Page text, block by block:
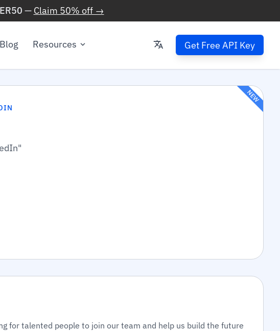
— Claim 50% off →
Blog Resources Get Free API Key
NEW
for talented people to join our team and help us build the future